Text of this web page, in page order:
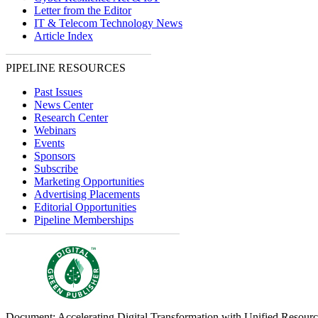
Letter from the Editor
IT & Telecom Technology News
Article Index
PIPELINE RESOURCES
Past Issues
News Center
Research Center
Webinars
Events
Sponsors
Subscribe
Marketing Opportunities
Advertising Placements
Editorial Opportunities
Pipeline Memberships